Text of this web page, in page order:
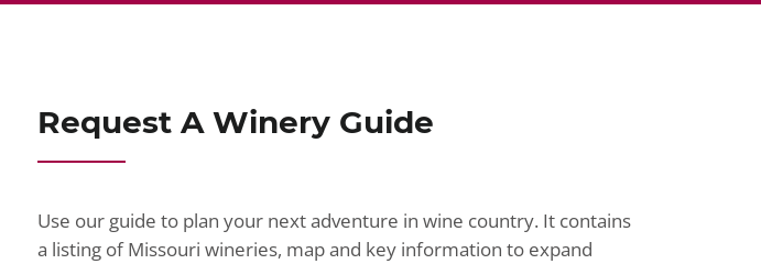
Request A Winery Guide
Use our guide to plan your next adventure in wine country. It contains
a listing of Missouri wineries, map and key information to expand